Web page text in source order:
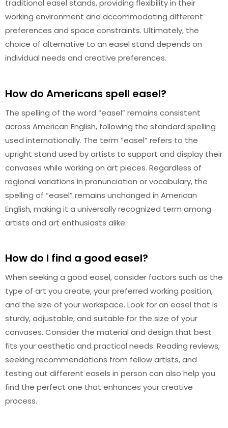
traditional easel stands, providing flexibility in their
working environment and accommodating different
preferences and space constraints. Ultimately, the
choice of alternative to an easel stand depends on
individual needs and creative preferences.
How do Americans spell easel?
The spelling of the word “easel” remains consistent
across American English, following the standard spelling
used internationally. The term “easel” refers to the
upright stand used by artists to support and display their
canvases while working on art pieces. Regardless of
regional variations in pronunciation or vocabulary, the
spelling of “easel” remains unchanged in American
English, making it a universally recognized term among
artists and art enthusiasts alike.
How do I find a good easel?
When seeking a good easel, consider factors such as the
type of art you create, your preferred working position,
and the size of your workspace. Look for an easel that is
sturdy, adjustable, and suitable for the size of your
canvases. Consider the material and design that best
fits your aesthetic and practical needs. Reading reviews,
seeking recommendations from fellow artists, and
testing out different easels in person can also help you
find the perfect one that enhances your creative
process.